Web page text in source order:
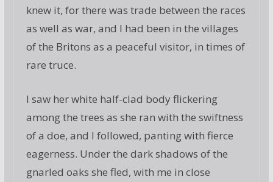
knew it, for there was trade between the races
as well as war, and I had been in the villages
of the Britons as a peaceful visitor, in times of
rare truce.
I saw her white half-clad body flickering
among the trees as she ran with the swiftness
of a doe, and I followed, panting with fierce
eagerness. Under the dark shadows of the
gnarled oaks she fled, with me in close